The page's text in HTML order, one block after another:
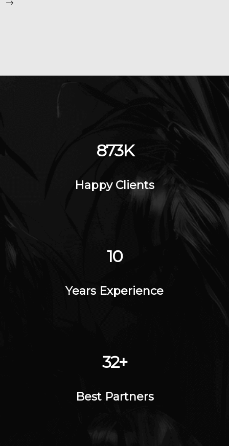
1198K
Happy Clients
14
Years Experience
45+
Best Partners